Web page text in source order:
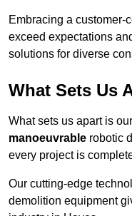
Embracing a customer-
exceed expectations
solutions for diverse
What Sets Us
What sets us apart is our
manoeuvrable robotic
every project is
Our cutting-edge
demolition equipment